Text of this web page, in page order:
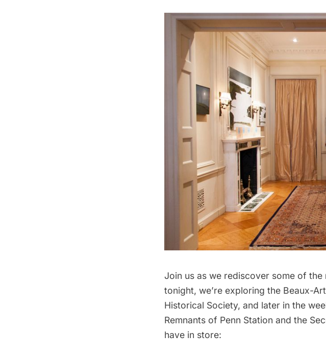
Join us as we rediscover some of
tonight, we’re exploring the Beaux-
Historical Society, and later in the
Remnants of Penn Station and the
have in store: